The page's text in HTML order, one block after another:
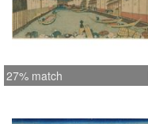
27% match